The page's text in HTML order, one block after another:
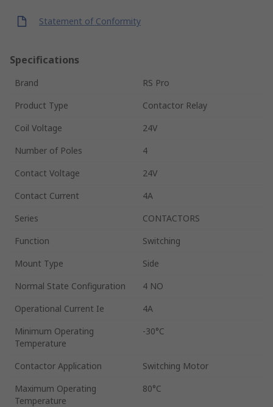
Statement of Conformity
Specifications
Brand
RS Pro
Product Type
Contactor Relay
Coil Voltage
24V
Number of Poles
4
Contact Voltage
24V
Contact Current
4A
Series
CONTACTORS
Function
Switching
Mount Type
Side
Normal State Configuration
4 NO
Operational Current Ie
4A
Minimum Operating
Temperature
-30°C
Contactor Application
Switching Motor
Maximum Operating
Temperature
80°C